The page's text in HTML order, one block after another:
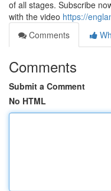
of all stages. Subscribe
with the video https://
Comments
Comments
Submit a Comment
No HTML